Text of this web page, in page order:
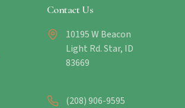
Contact Us
10195 W Beacon
Light Rd. Star, ID
83669
(208) 906-9595